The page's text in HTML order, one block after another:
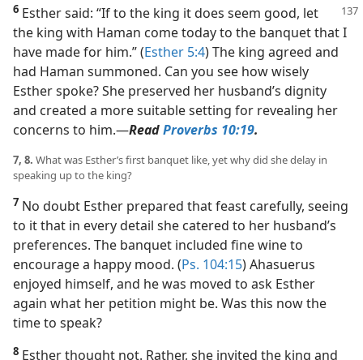
6 Esther said: “If to the king it does seem good, let
the king with Haman come today to the banquet that I
have made for him.” (Esther 5:4) The king agreed and
had Haman summoned. Can you see how wisely
Esther spoke? She preserved her husband’s dignity
and created a more suitable setting for revealing her
concerns to him.​—ReadProverbs 10:19.
7, 8. What was Esther’s first banquet like, yet why did she delay in
speaking up to the king?
7 No doubt Esther prepared that feast carefully, seeing
to it that in every detail she catered to her husband’s
preferences. The banquet included fine wine to
encourage a happy mood. (Ps. 104:15) Ahasuerus
enjoyed himself, and he was moved to ask Esther
again what her petition might be. Was this now the
time to speak?
8 Esther thought not. Rather, she invited the king and